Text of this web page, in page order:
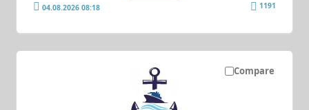
04.08.2026 08:18 1191
Compare